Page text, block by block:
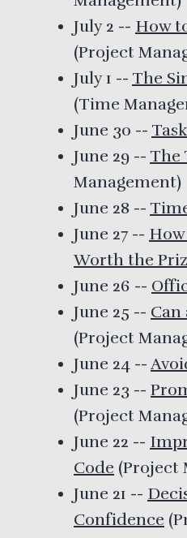
July 2 -- How
(Project
July 1 -- The
(Time
June 30 --
June 29 -- The
Management)
June 28 --
June 27 --
Worth the
June 26 --
June 25 --
(Project
June 24 --
June 23 --
(Project
June 22 --
Code (Project
June 21 --
Confidence (